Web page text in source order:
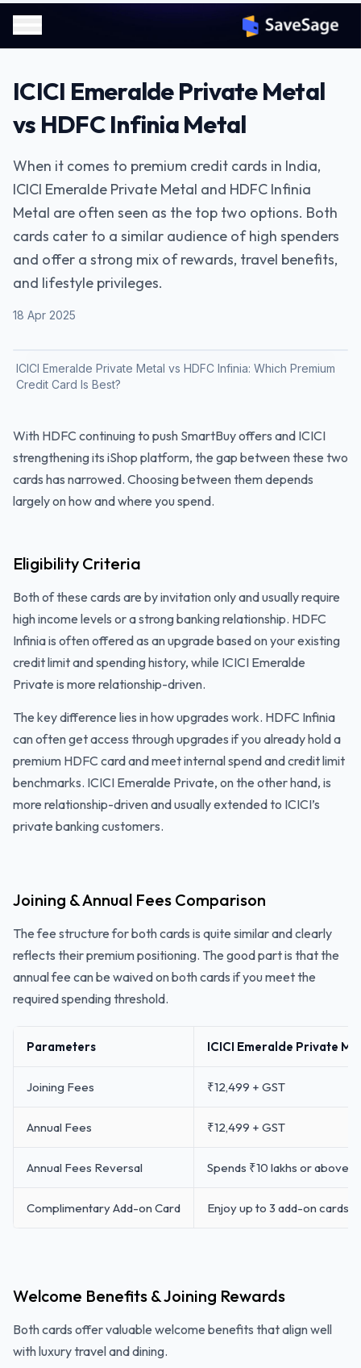
ICICI Emeralde Private Metal
vs HDFC Infinia Metal
When it comes to premium credit cards in India,
ICICI Emeralde Private Metal and HDFC Infinia
Metal are often seen as the top two options. Both
cards cater to a similar audience of high spenders
and offer a strong mix of rewards, travel benefits,
and lifestyle privileges.
18 Apr 2025
ICICI Emeralde Private Metal vs HDFC Infinia: Which Premium
Credit Card Is Best?
With HDFC continuing to push SmartBuy offers and ICICI
strengthening its iShop platform, the gap between these two
cards has narrowed. Choosing between them depends
largely on how and where you spend.
Eligibility Criteria
Both of these cards are by invitation only and usually require
high income levels or a strong banking relationship. HDFC
Infinia is often offered as an upgrade based on your existing
credit limit and spending history, while ICICI Emeralde
Private is more relationship-driven.
The key difference lies in how upgrades work. HDFC Infinia
can often get access through upgrades if you already hold a
premium HDFC card and meet internal spend and credit limit
benchmarks. ICICI Emeralde Private, on the other hand, is
more relationship-driven and usually extended to ICICI’s
private banking customers.
Joining & Annual Fees Comparison
The fee structure for both cards is quite similar and clearly
reflects their premium positioning. The good part is that the
annual fee can be waived on both cards if you meet the
required spending threshold.
Parameters ICICI Emeralde Private
Joining Fees ₹12,499 + GST
Annual Fees ₹12,499 + GST
Annual Fees Reversal Spends ₹10 lakhs or above
Complimentary Add-on Card Enjoy up to 3 add-on cards
Welcome Benefits & Joining Rewards
Both cards offer valuable welcome benefits that align well
with luxury travel and dining.